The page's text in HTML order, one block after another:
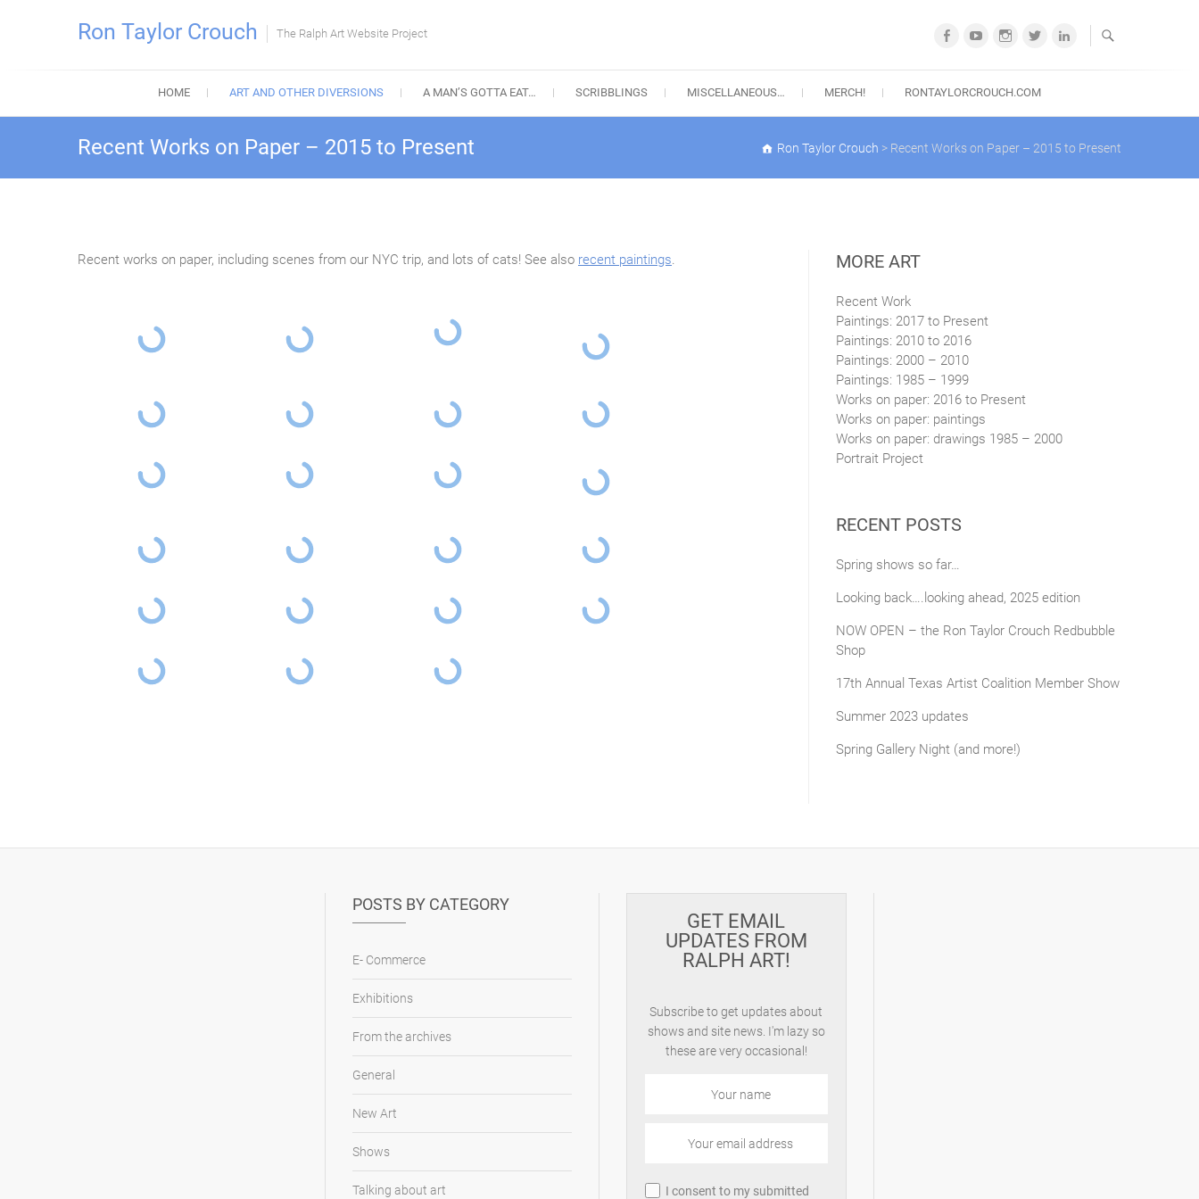
Ron Taylor Crouch The Ralph Art Website Project FacebookYouTubeInstagram
Twitter LinkedIn
HOME ART AND OTHER DIVERSIONS A MAN’S GOTTA EAT… SCRIBBLINGS MISCELLANEOUS… MERCH! RONTAYLORCROUCH.COM
Recent Works on Paper – 2015 to Present Ron Taylor Crouch > Recent Works on Paper – 2015 to Present
Recent works on paper, including scenes from our NYC trip, and lots of cats! See also recent paintings. MORE ART
Recent Work
Paintings: 2017 to Present
Paintings: 2010 to 2016
Paintings: 2000 – 2010
Paintings: 1985 – 1999
Works on paper: 2016 to Present
Works on paper: paintings
Works on paper: drawings 1985 – 2000
Portrait Project
RECENT POSTS
Spring shows so far…
Looking back….looking ahead, 2025 edition
NOW OPEN – the Ron Taylor Crouch Redbubble
Shop
17th Annual Texas Artist Coalition Member Show
Summer 2023 updates
Spring Gallery Night (and more!)
POSTS BY CATEGORY
E- Commerce
Exhibitions
From the archives
General
New Art
Shows
Talking about art
GET EMAIL
UPDATES FROM
RALPH ART!
Subscribe to get updates about
shows and site news. I'm lazy so
these are very occasional!
I consent to my submitted